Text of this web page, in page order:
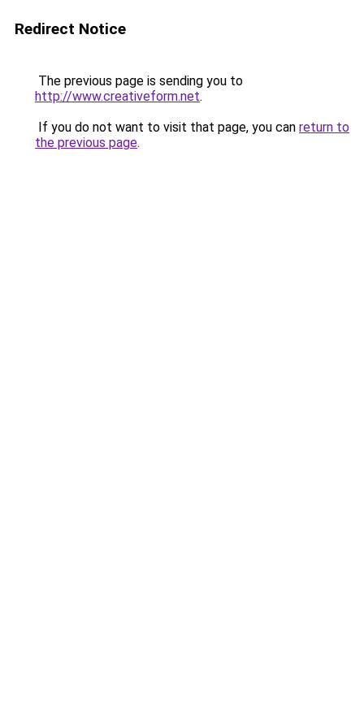
Redirect Notice
The previous page is sending you to
http://www.creativeform.net.
If you do not want to visit that page, you can return to
the previous page.